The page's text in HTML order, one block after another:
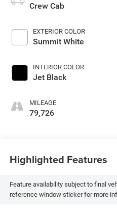
Crew Cab
EXTERIOR COLOR
Summit White
INTERIOR COLOR
Jet Black
MILEAGE
79,726
Highlighted Features
Feature availability subject to final
reference window sticker for more